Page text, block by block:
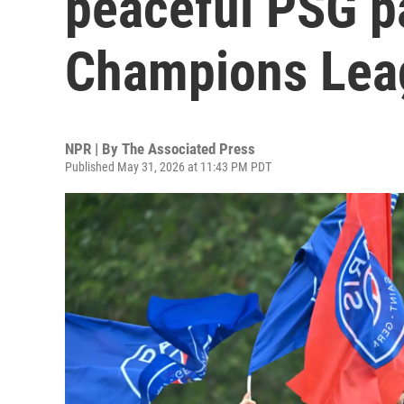
Champions
NPR | By The Associated Press
Published May 31, 2026 at 11:43 PM PDT